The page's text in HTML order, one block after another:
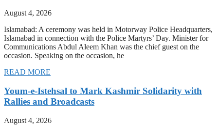
August 4, 2026
Islamabad: A ceremony was held in Motorway Police Headquarters,
Islamabad in connection with the Police Martyrs’ Day. Minister for
Communications Abdul Aleem Khan was the chief guest on the
occasion. Speaking on the occasion, he
READ MORE
Youm-e-Istehsal to Mark Kashmir Solidarity with
Rallies and Broadcasts
August 4, 2026